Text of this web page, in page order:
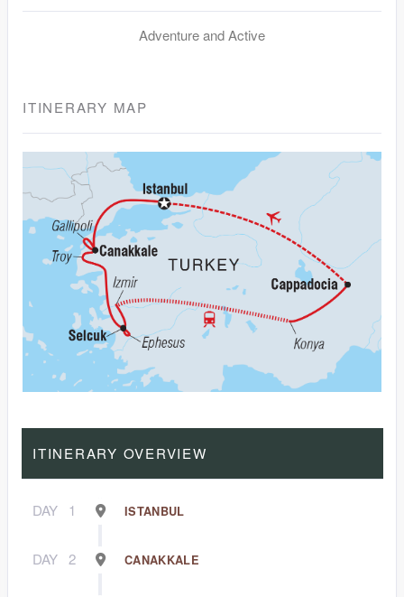
Adventure and Active
ITINERARY MAP
ITINERARY OVERVIEW
DAY 1 ISTANBUL
DAY 2 CANAKKALE